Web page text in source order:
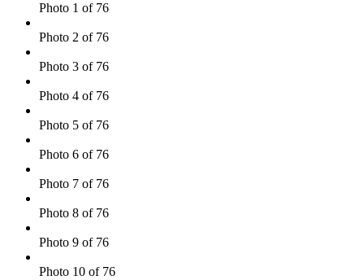
Photo 1 of 76
Photo 2 of 76
Photo 3 of 76
Photo 4 of 76
Photo 5 of 76
Photo 6 of 76
Photo 7 of 76
Photo 8 of 76
Photo 9 of 76
Photo 10 of 76